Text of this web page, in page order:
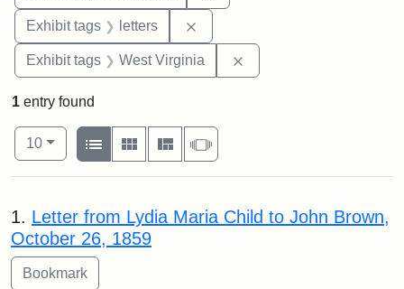
Exhibit tags letters
Exhibit tags West Virginia
1 entry found
Number of results to display per page
10per page
View results as:
List
Gallery MasonrySlideshow
Search Results
1. Letter from Lydia Maria Child to John Brown,
October 26, 1859